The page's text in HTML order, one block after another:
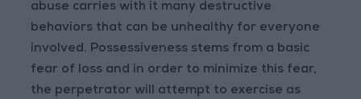
abuse carries with it many destructive
behaviors that can be unhealthy for everyone
involved. Possessiveness stems from a basic
fear of loss and in order to minimize this fear,
the perpetrator will attempt to exercise as